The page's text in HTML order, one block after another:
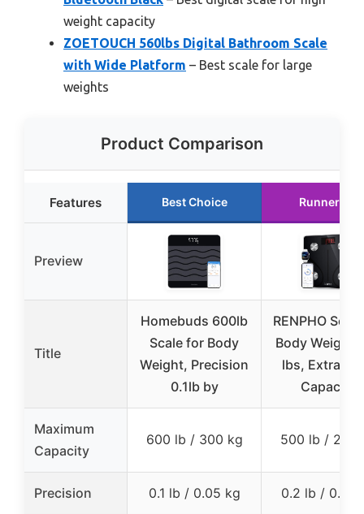
weight capacity
ZOETOUCH 560lbs Digital Bathroom Scale
with Wide Platform – Best scale for large
weights
Product Comparison
Features Best Choice Runner Up
Preview
Title
Homebuds 600lb
Scale for Body
Weight, Precision
0.1lb by
RENPHO
Body Weight
lbs, Extra-
Capacity
Maximum
Capacity
600 lb / 300 kg 500 lb / 227
Precision 0.1 lb / 0.05 kg 0.2 lb / 0.05